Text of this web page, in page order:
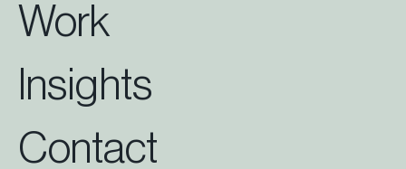
Work
Insights
Contact